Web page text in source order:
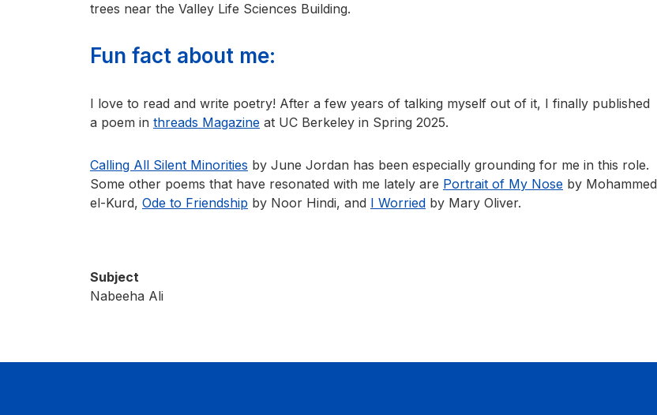
trees near the Valley Life Sciences Building.
Fun fact about me:
I love to read and write poetry! After a few years of talking myself out of it, I finally published
a poem in threads Magazine at UC Berkeley in Spring 2025.
Calling All Silent Minorities by June Jordan has been especially grounding for me in this role.
Some other poems that have resonated with me lately are Portrait of My Nose by Mohammed
el-Kurd, Ode to Friendship by Noor Hindi, and I Worried by Mary Oliver.
Subject
Nabeeha Ali